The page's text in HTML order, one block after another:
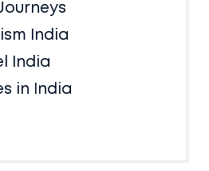
India
India
in India